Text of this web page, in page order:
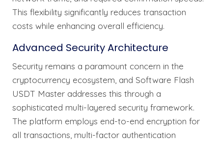
This flexibility significantly reduces transaction
costs while enhancing overall efficiency.
Advanced Security Architecture
Security remains a paramount concern in the
cryptocurrency ecosystem, and Software Flash
USDT Master addresses this through a
sophisticated multi-layered security framework.
The platform employs end-to-end encryption for
all transactions, multi-factor authentication